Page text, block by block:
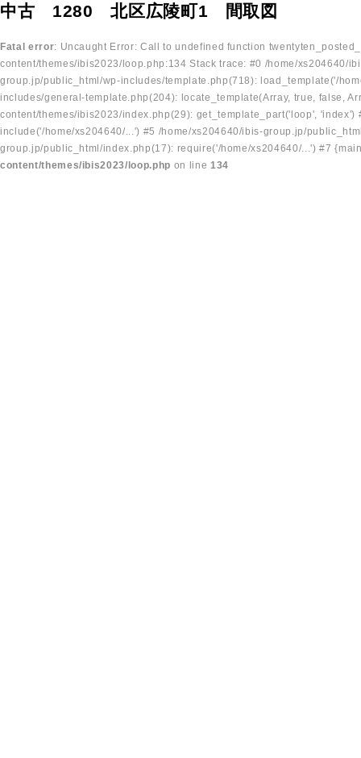
中古 1280 北区広陵町1 間取図
Fatal error: Uncaught Error: Call to undefined function
content/themes/ibis2023/loop.php:134 Stack trace: #0 /home/
group.jp/public_html/wp-includes/template.php(718): load_template('/
includes/general-template.php(204): locate_template(Array, true, false,
content/themes/ibis2023/index.php(29): get_template_part('loop',
include('/home/xs204640/...') #5 /home/xs204640/ibis-group.jp/
group.jp/public_html/index.php(17): require('/home/xs204640/...') #7
content/themes/ibis2023/loop.php on line 134